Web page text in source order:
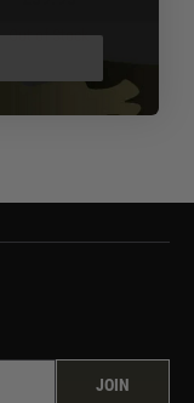
Out of Stock
JOIN